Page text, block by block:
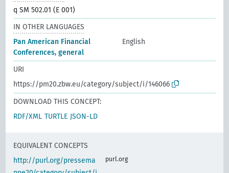
q SM 502.01 (E 001)
IN OTHER LANGUAGES
Pan American Financial
Conferences, general
English
URI
https://pm20.zbw.eu/category/subject/i/146066
DOWNLOAD THIS CONCEPT:
RDF/XML TURTLE JSON-LD
EQUIVALENT CONCEPTS
http://purl.org/pressema
purl.org